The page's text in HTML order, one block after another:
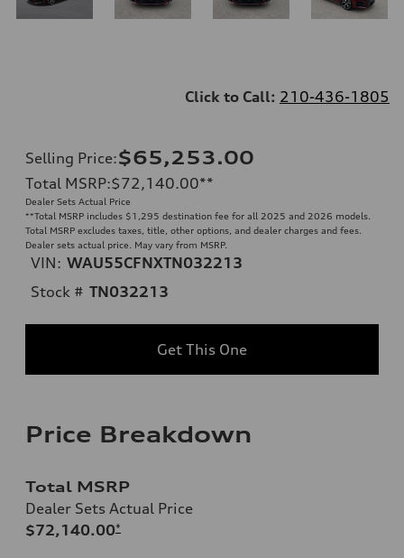
Click to Call: 210-436-1805
Selling Price:$65,253.00
Total MSRP:$72,140.00**
Dealer Sets Actual Price
**Total MSRP includes $1,295 destination fee for all 2025 and 2026 models.
Total MSRP excludes taxes, title, other options, and dealer charges and fees.
Dealer sets actual price. May vary from MSRP.
VIN: WAU55CFNXTN032213
Stock # TN032213
Get This One
Price Breakdown
Total MSRP
Dealer Sets Actual Price
$72,140.00*